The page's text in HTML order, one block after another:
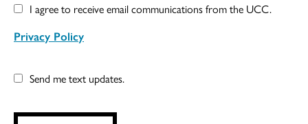
I agree to receive email communications from the UCC.
Privacy Policy
Send me text updates.